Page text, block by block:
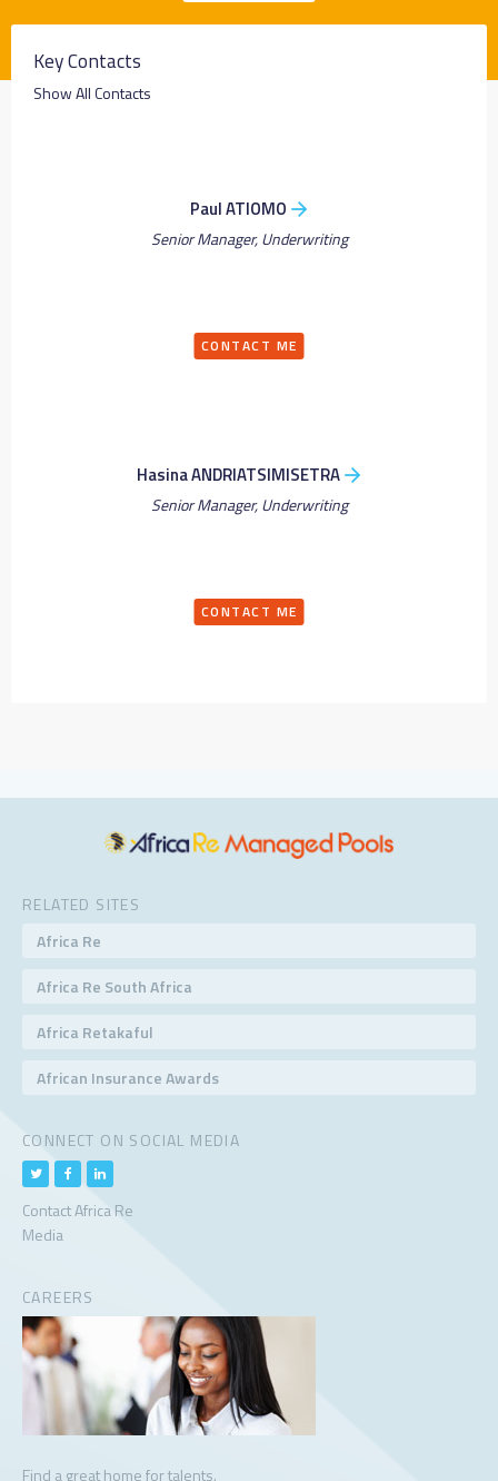
Key Contacts
Show All Contacts
Paul ATIOMO
Senior Manager, Underwriting
CONTACT ME
Hasina ANDRIATSIMISETRA
Senior Manager, Underwriting
CONTACT ME
RELATED SITES
Africa Re
Africa Re South Africa
Africa Retakaful
African Insurance Awards
CONNECT ON SOCIAL MEDIA
Contact Africa Re
Media
CAREERS
Find a great home for talents.